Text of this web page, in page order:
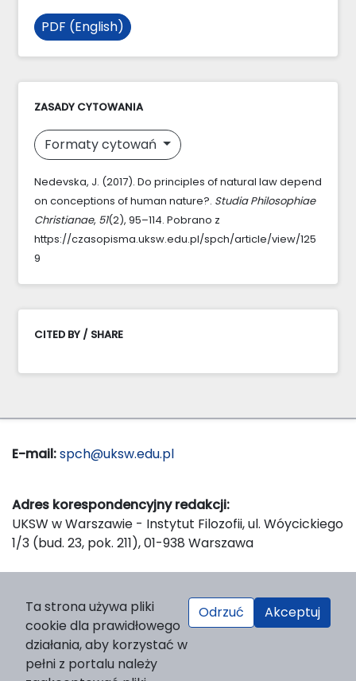
PDF (English)
ZASADY CYTOWANIA
Formaty cytowań
Nedevska, J. (2017). Do principles of natural law depend
on conceptions of human nature?. Studia Philosophiae
Christianae, 51(2), 95–114. Pobrano z
https://czasopisma.uksw.edu.pl/spch/article/view/125
9
CITED BY / SHARE
E-mail:spch@uksw.edu.pl
Adres korespondencyjny redakcji:
UKSW w Warszawie - Instytut Filozofii, ul. Wóycickiego
1/3 (bud. 23, pok. 211), 01-938 Warszawa
Wydawnictwo Naukowe UKSW, ul. Dewajtis 5, domek
nr 2, 01-815 Warszawa
Strona WWW Wydawnictwa
e-mail: wydawnictwo@uksw.edu.pl
Ta strona używa pliki
cookie dla prawidłowego
działania, aby korzystać w
pełni z portalu należy
Odrzuć Akceptuj